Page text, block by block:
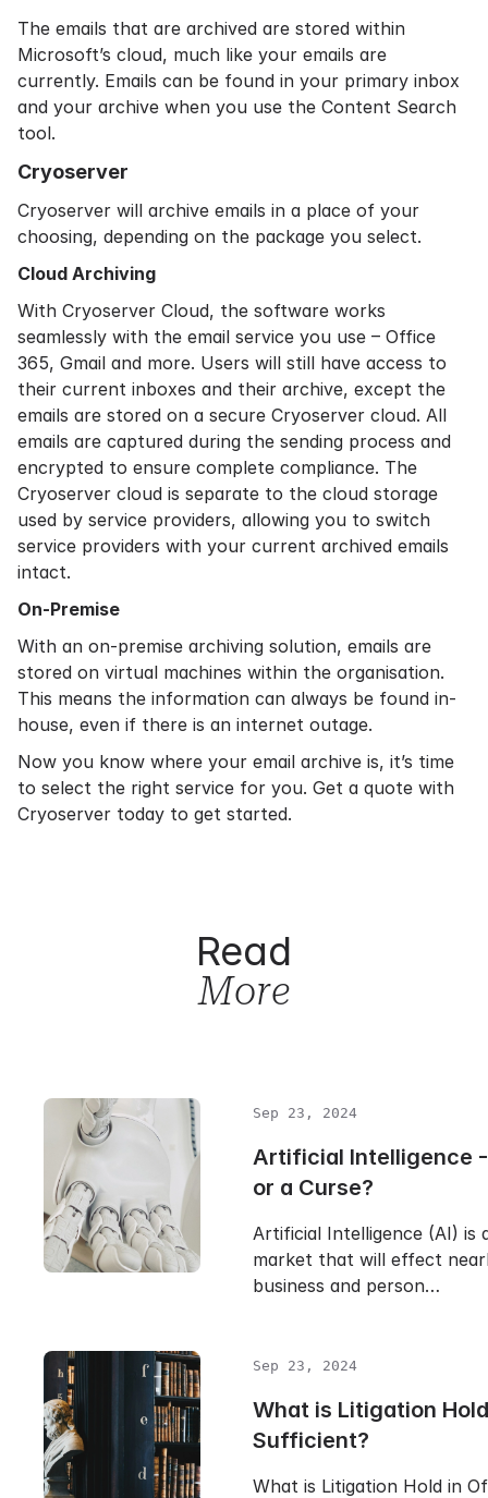
The emails that are archived are stored within
Microsoft’s cloud, much like your emails are
currently. Emails can be found in your primary inbox
and your archive when you use the Content Search
tool.
Cryoserver
Cryoserver will archive emails in a place of your
choosing, depending on the package you select.
Cloud Archiving
With Cryoserver Cloud, the software works
seamlessly with the email service you use – Office
365, Gmail and more. Users will still have access to
their current inboxes and their archive, except the
emails are stored on a secure Cryoserver cloud. All
emails are captured during the sending process and
encrypted to ensure complete compliance. The
Cryoserver cloud is separate to the cloud storage
used by service providers, allowing you to switch
service providers with your current archived emails
intact.
On-Premise
With an on-premise archiving solution, emails are
stored on virtual machines within the organisation.
This means the information can always be found in-
house, even if there is an internet outage.
Now you know where your email archive is, it’s time
to select the right service for you. Get a quote with
Cryoserver today to get started.
Read
More
Sep 23, 2024
Artificial Intelligence
or a Curse?
Artificial Intelligence (AI) is
market that will effect
business and person…
Sep 23, 2024
What is Litigation
Sufficient?
What is Litigation Hold in